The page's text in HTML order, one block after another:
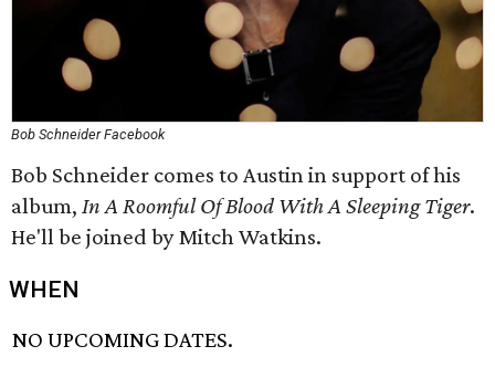
Bob Schneider Facebook
Bob Schneider comes to Austin in support of his
album, In A Roomful Of Blood With A Sleeping Tiger.
He'll be joined by Mitch Watkins.
WHEN
NO UPCOMING DATES.